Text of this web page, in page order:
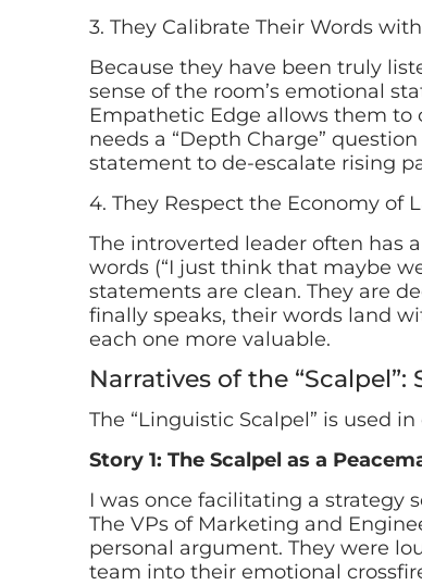
3. They Calibrate Their Words
Because they have been truly
sense of the room’s emotional
Empathetic Edge allows them to
needs a “Depth Charge”
statement to de-escalate rising
4. They Respect the Economy of
The introverted leader often has
words (“I just think that maybe
statements are clean. They are
finally speaks, their words land
each one more valuable.
Narratives of the
The “Linguistic Scalpel” is used
Story 1: The Scalpel as a
I was once facilitating a strategy
The VPs of Marketing and
personal argument. They were
team into their emotional